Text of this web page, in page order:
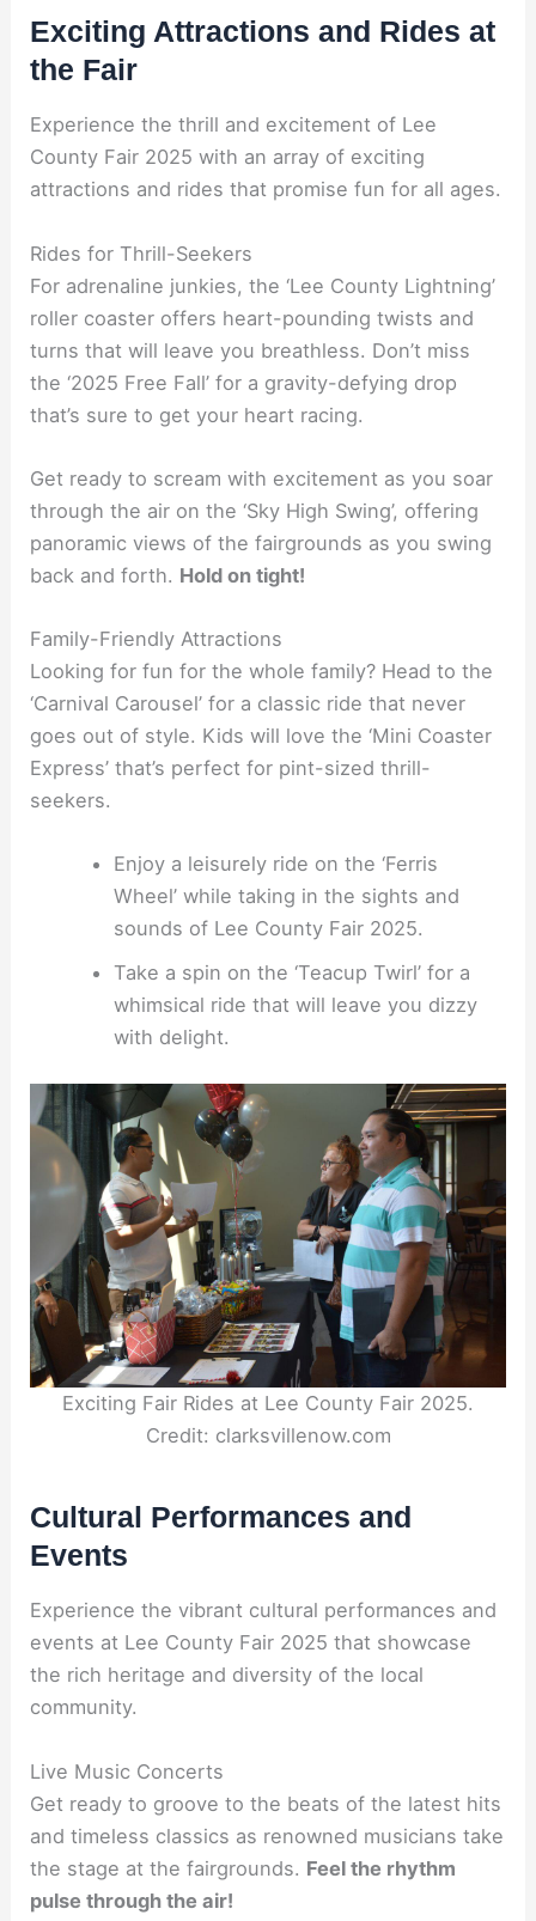
Exciting Attractions and Rides at
the Fair
Experience the thrill and excitement of Lee
County Fair 2025 with an array of exciting
attractions and rides that promise fun for all ages.
Rides for Thrill-Seekers
For adrenaline junkies, the ‘Lee County Lightning’
roller coaster offers heart-pounding twists and
turns that will leave you breathless. Don’t miss
the ‘2025 Free Fall’ for a gravity-defying drop
that’s sure to get your heart racing.
Get ready to scream with excitement as you soar
through the air on the ‘Sky High Swing’, offering
panoramic views of the fairgrounds as you swing
back and forth. Hold on tight!
Family-Friendly Attractions
Looking for fun for the whole family? Head to the
‘Carnival Carousel’ for a classic ride that never
goes out of style. Kids will love the ‘Mini Coaster
Express’ that’s perfect for pint-sized thrill-
seekers.
Enjoy a leisurely ride on the ‘Ferris
Wheel’ while taking in the sights and
sounds of Lee County Fair 2025.
Take a spin on the ‘Teacup Twirl’ for a
whimsical ride that will leave you dizzy
with delight.
Exciting Fair Rides at Lee County Fair 2025.
Credit: clarksvillenow.com
Cultural Performances and
Events
Experience the vibrant cultural performances and
events at Lee County Fair 2025 that showcase
the rich heritage and diversity of the local
community.
Live Music Concerts
Get ready to groove to the beats of the latest hits
and timeless classics as renowned musicians take
the stage at the fairgrounds. Feel the rhythm
pulse through the air!